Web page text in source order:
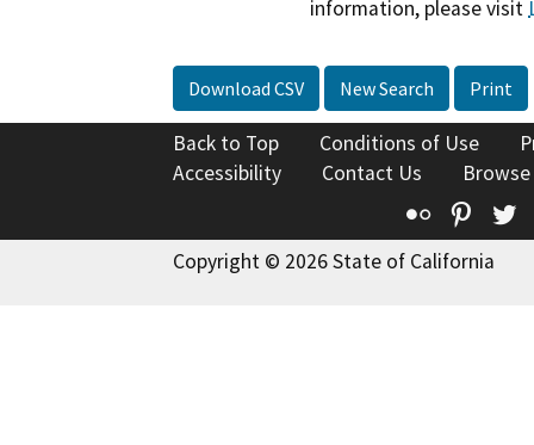
information, please visit
Download CSV New Search Print
Back to Top Conditions of Use
Accessibility
Contact Us
Flickr
Copyright © 2026 State of California